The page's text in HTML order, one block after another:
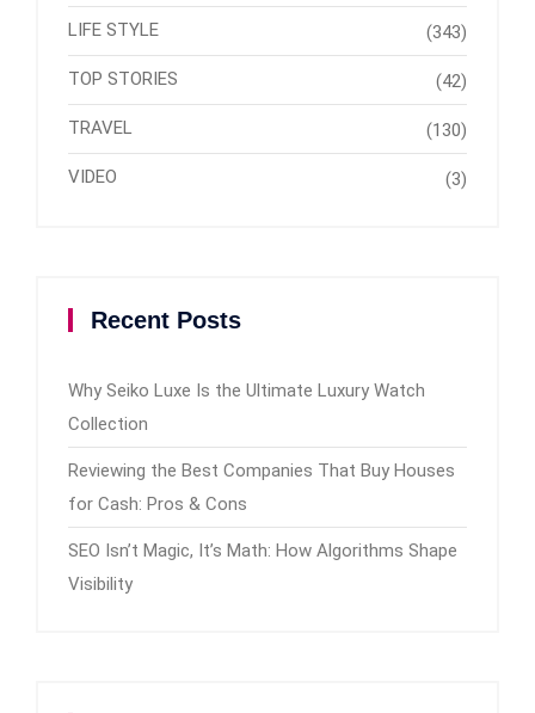
LIFE STYLE (343)
TOP STORIES (42)
TRAVEL (130)
VIDEO (3)
Recent Posts
Why Seiko Luxe Is the Ultimate Luxury Watch
Collection
Reviewing the Best Companies That Buy Houses
for Cash: Pros & Cons
SEO Isn’t Magic, It’s Math: How Algorithms Shape
Visibility